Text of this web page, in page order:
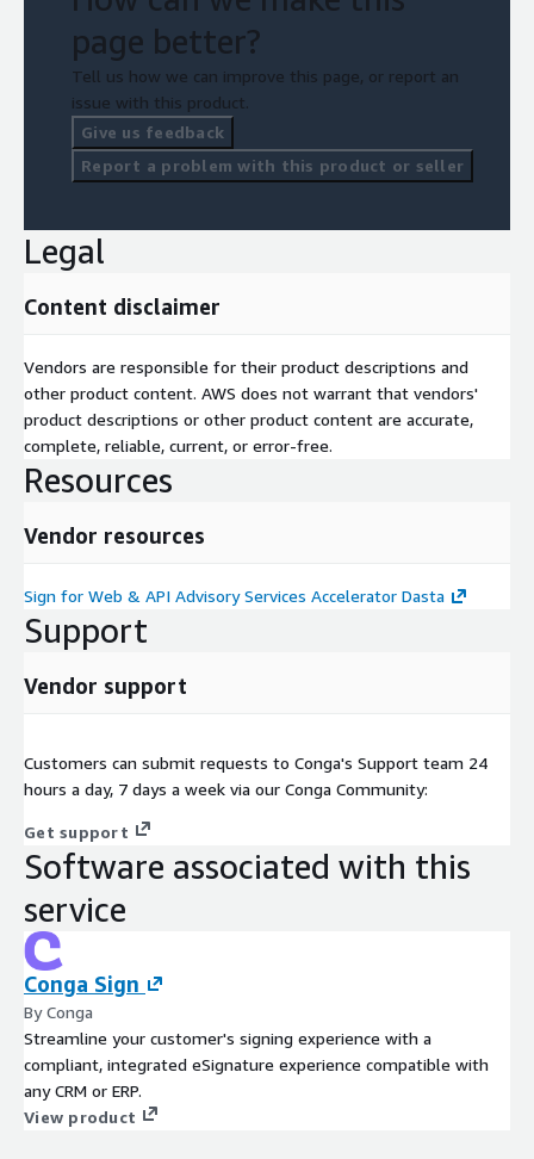
page better?
Tell us how we can improve this page, or report an
issue with this product.
Give us feedback
Report a problem with this product or seller
Legal
Content disclaimer
Vendors are responsible for their product descriptions and
other product content. AWS does not warrant that vendors'
product descriptions or other product content are accurate,
complete, reliable, current, or error-free.
Resources
Vendor resources
Sign for Web & API Advisory Services Accelerator Dasta
Support
Vendor support
Customers can submit requests to Conga's Support team 24
hours a day, 7 days a week via our Conga Community:
Get support
Software associated with this
service
Conga Sign
By Conga
Streamline your customer's signing experience with a
compliant, integrated eSignature experience compatible with
any CRM or ERP.
View product